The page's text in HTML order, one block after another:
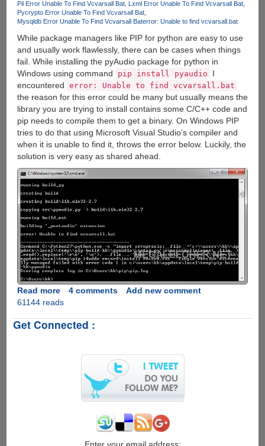
Pil Error Unable To Find Vcvarsall Bat Lxml Error Unable To Find Vcvarsall Bat
Pycrypto Error Unable To Find Vcvarsall Bat
Mysqldb Error Unable To Find Vcvarsall Baterror: Unable to find vcvarsall.bat
While package managers like PIP for python are easy to use
and usually work flawlessly, there can be cases when things
fail. While installing the pyAudio package for python in
Windows using command
pip install pyaudio
I
encountered error: Unable to find vcvarsall.bat
the reason for this error could be many but usually means the
library you are trying to install contains some C/C++ code and
pip needs to compile them to get a binary. On Windows PIP
tries to do that using Microsoft Visual Studio's compiler and
when it is unable to find it, throws the error below. Luckily, the
solution is very easy as shared ahead.
Read moreabout
Fixing
error:
vcvarsall.bat
4 comments
Add new comment
61144 reads
Get Connected :